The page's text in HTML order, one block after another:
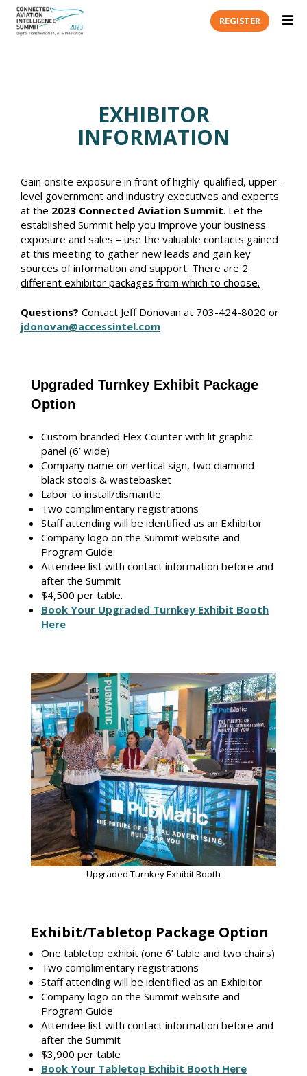
REGISTER
EXHIBITOR
INFORMATION
Gain onsite exposure in front of highly-qualified, upper-
level government and industry executives and experts
at the 2023 Connected Aviation Summit. Let the
established Summit help you improve your business
exposure and sales – use the valuable contacts gained
at this meeting to gather new leads and gain key
sources of information and support. There are 2
different exhibitor packages from which to choose.
Questions? Contact Jeff Donovan at 703-424-8020 or
jdonovan@accessintel.com
Upgraded Turnkey Exhibit Package
Option
Custom branded Flex Counter with lit graphic
panel (6’ wide)
Company name on vertical sign, two diamond
black stools & wastebasket
Labor to install/dismantle
Two complimentary registrations
Staff attending will be identified as an Exhibitor
Company logo on the Summit website and
Program Guide.
Attendee list with contact information before and
after the Summit
$4,500 per table.
Book Your Upgraded Turnkey Exhibit Booth
Here
Upgraded Turnkey Exhibit Booth
Exhibit/Tabletop Package Option
One tabletop exhibit (one 6’ table and two chairs)
Two complimentary registrations
Staff attending will be identified as an Exhibitor
Company logo on the Summit website and
Program Guide
Attendee list with contact information before and
after the Summit
$3,900 per table
Book Your Tabletop Exhibit Booth Here